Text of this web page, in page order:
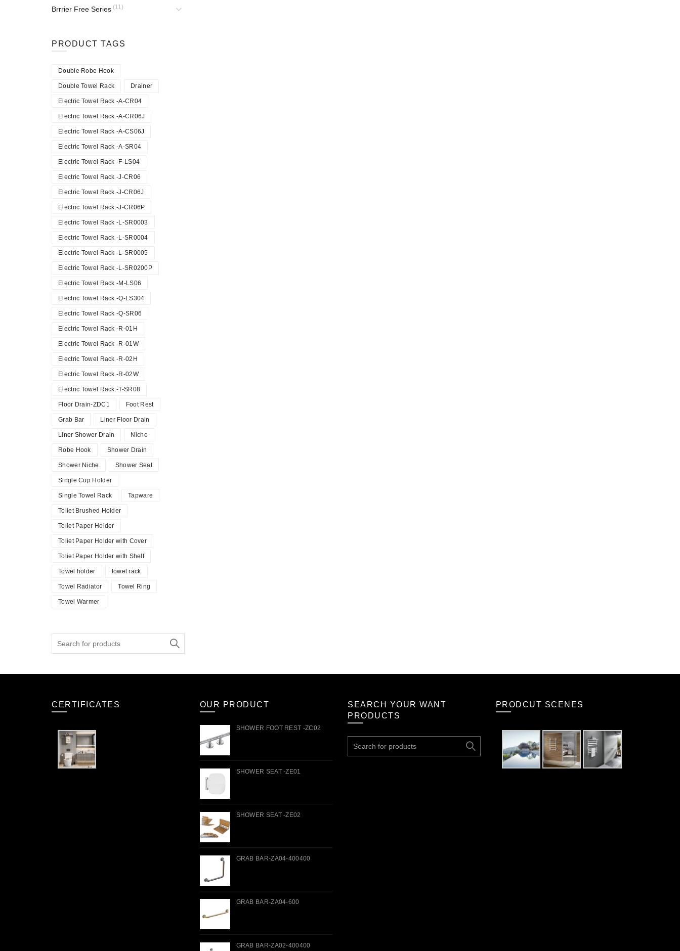
Brrrier Free Series (11)
PRODUCT TAGS
Double Robe Hook
Double Towel Rack Drainer
Electric Towel Rack -A-CR04
Electric Towel Rack -A-CR06J
Electric Towel Rack -A-CS06J
Electric Towel Rack -A-SR04
Electric Towel Rack -F-LS04
Electric Towel Rack -J-CR06
Electric Towel Rack -J-CR06J
Electric Towel Rack -J-CR06P
Electric Towel Rack -L-SR0003
Electric Towel Rack -L-SR0004
Electric Towel Rack -L-SR0005
Electric Towel Rack -L-SR0200P
Electric Towel Rack -M-LS06
Electric Towel Rack -Q-LS304
Electric Towel Rack -Q-SR06
Electric Towel Rack -R-01H
Electric Towel Rack -R-01W
Electric Towel Rack -R-02H
Electric Towel Rack -R-02W
Electric Towel Rack -T-SR08
Floor Drain-ZDC1 Foot Rest
Grab Bar Liner Floor Drain
Liner Shower Drain Niche
Robe Hook Shower Drain
Shower Niche Shower Seat
Single Cup Holder
Single Towel Rack Tapware
Toliet Brushed Holder
Toliet Paper Holder
Toliet Paper Holder with Cover
Toliet Paper Holder with Shelf
Towel holder towel rack
Towel Radiator Towel Ring
Towel Warmer
for:
CERTIFICATES OUR PRODUCT
SHOWER FOOT REST -ZC02
SHOWER SEAT -ZE01
SHOWER SEAT -ZE02
GRAB BAR-ZA04-400400
GRAB BAR-ZA04-600
GRAB BAR-ZA02-400400
SEARCH YOUR WANT
PRODUCTS
for:
PRODCUT SCENES